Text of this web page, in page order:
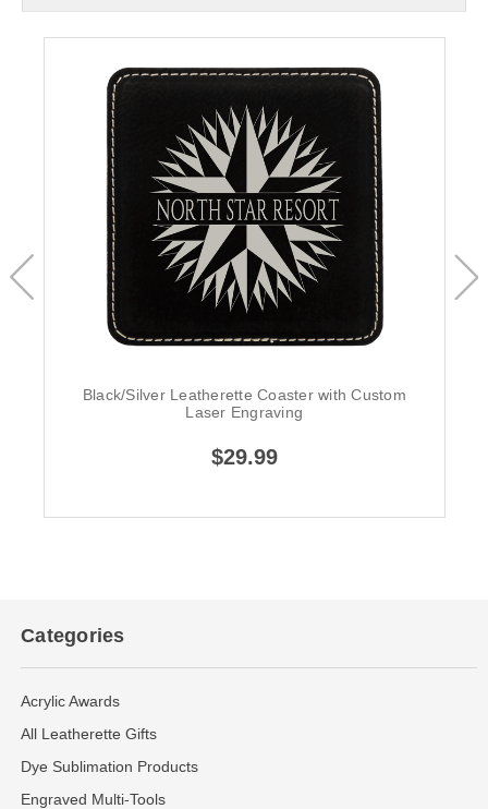
Black/Silver Leatherette Coaster with Custom
Laser Engraving
$29.99
Categories
Acrylic Awards
All Leatherette Gifts
Dye Sublimation Products
Engraved Multi-Tools